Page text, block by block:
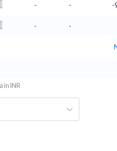
- - -
- -
in INR